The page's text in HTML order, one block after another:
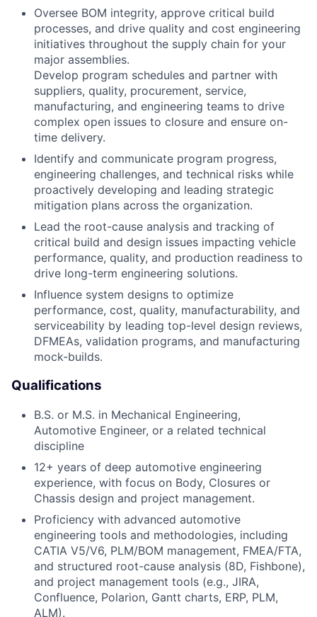
Oversee BOM integrity, approve critical build
processes, and drive quality and cost engineering
initiatives throughout the supply chain for your
major assemblies.
Develop program schedules and partner with
suppliers, quality, procurement, service,
manufacturing, and engineering teams to drive
complex open issues to closure and ensure on-
time delivery.
Identify and communicate program progress,
engineering challenges, and technical risks while
proactively developing and leading strategic
mitigation plans across the organization.
Lead the root-cause analysis and tracking of
critical build and design issues impacting vehicle
performance, quality, and production readiness to
drive long-term engineering solutions.
Influence system designs to optimize
performance, cost, quality, manufacturability, and
serviceability by leading top-level design reviews,
DFMEAs, validation programs, and manufacturing
mock-builds.
Qualifications
B.S. or M.S. in Mechanical Engineering,
Automotive Engineer, or a related technical
discipline
12+ years of deep automotive engineering
experience, with focus on Body, Closures or
Chassis design and project management.
Proficiency with advanced automotive
engineering tools and methodologies, including
CATIA V5/V6, PLM/BOM management, FMEA/FTA,
and structured root-cause analysis (8D, Fishbone),
and project management tools (e.g., JIRA,
Confluence, Polarion, Gantt charts, ERP, PLM,
ALM).